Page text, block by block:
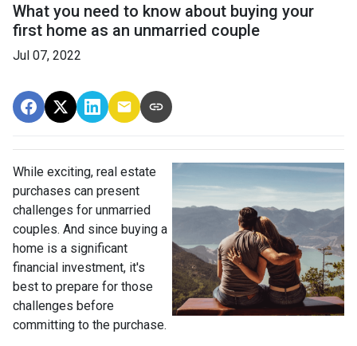
What you need to know about buying your
first home as an unmarried couple
Jul 07, 2022
While exciting, real estate
purchases can present
challenges for unmarried
couples. And since buying a
home is a significant
financial investment, it's
best to prepare for those
challenges before
committing to the purchase.